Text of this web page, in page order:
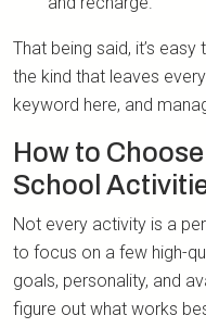
That being said, it’s
the kind that leaves
keyword here, and
How to
School
Not every activity is a
to focus on a few high-
goals, personality, and
figure out what works